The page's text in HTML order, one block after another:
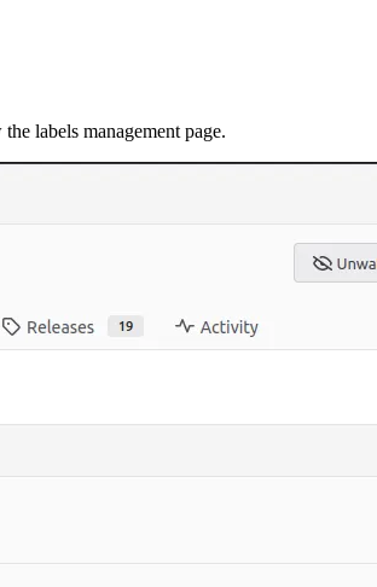
labels management page.